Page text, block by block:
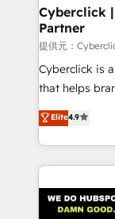
and
growth. Our
architecture,
delivered
for responsible AI
we blend
organisations
Cyberclick
Partner
提供元：
Cyberclick is
that helps
creativity to
Barcelona and
the UK, we
smarter
Iberia (Spain
Elite4.9